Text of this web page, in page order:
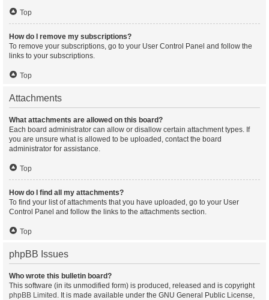
Top
How do I remove my subscriptions?
To remove your subscriptions, go to your User Control Panel and follow the
links to your subscriptions.
Top
Attachments
What attachments are allowed on this board?
Each board administrator can allow or disallow certain attachment types. If
you are unsure what is allowed to be uploaded, contact the board
administrator for assistance.
Top
How do I find all my attachments?
To find your list of attachments that you have uploaded, go to your User
Control Panel and follow the links to the attachments section.
Top
phpBB Issues
Who wrote this bulletin board?
This software (in its unmodified form) is produced, released and is copyright
phpBB Limited . It is made available under the GNU General Public License,